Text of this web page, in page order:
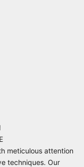
meticulous attention
techniques. Our